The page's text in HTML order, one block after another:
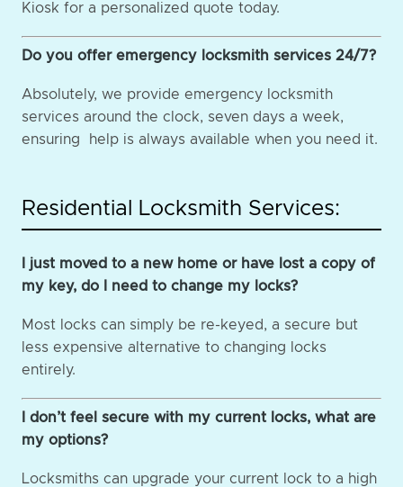
Kiosk for a personalized quote today.
Do you offer emergency locksmith services 24/7?
Absolutely, we provide emergency locksmith
services around the clock, seven days a week,
ensuring help is always available when you need it.
Residential Locksmith Services:
I just moved to a new home or have lost a copy of
my key, do I need to change my locks?
Most locks can simply be re-keyed, a secure but
less expensive alternative to changing locks
entirely.
I don’t feel secure with my current locks, what are
my options?
Locksmiths can upgrade your current lock to a high